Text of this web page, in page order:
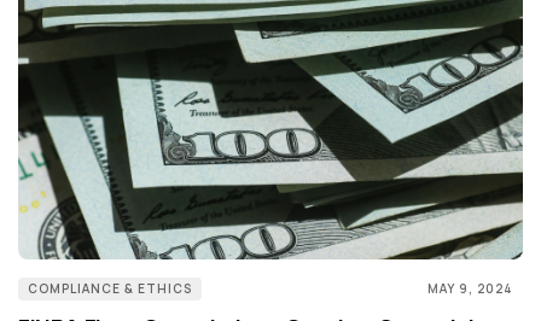
COMPLIANCE & ETHICS MAY 9, 2024